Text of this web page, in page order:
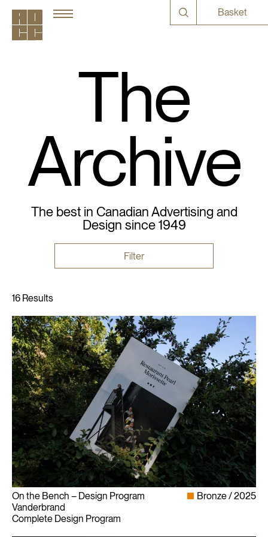
Basket
The
Archive
The best in Canadian Advertising and
Design since 1949
Filter
On the Bench – Design Program
Vanderbrand
Complete Design Program
Bronze 2025